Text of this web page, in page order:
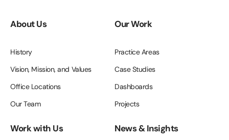
About Us
History
Vision, Mission, and Values
Office Locations
Our Team
Our Work
Practice Areas
Case Studies
Dashboards
Projects
Work with Us News & Insights